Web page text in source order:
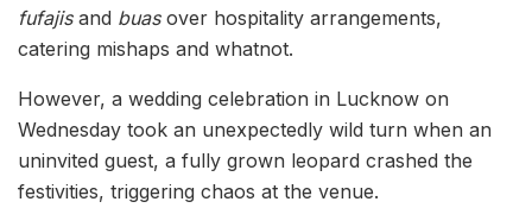
fufajisand buasover hospitality arrangements,
catering mishaps and whatnot.
However, a wedding celebration in Lucknow on
Wednesday took an unexpectedly wild turn when an
uninvited guest, a fully grown leopard crashed the
festivities, triggering chaos at the venue.